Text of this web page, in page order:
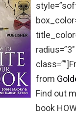
radius=”3″
from
Find out
book